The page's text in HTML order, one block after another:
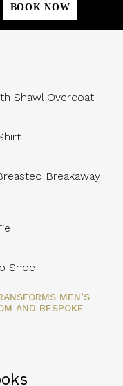
Shawl Overcoat
Breakaway
Shoe
MEN’S
AND BESPOKE
BOOK NOW